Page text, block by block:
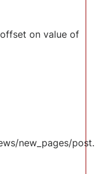
on value of
new_pages/